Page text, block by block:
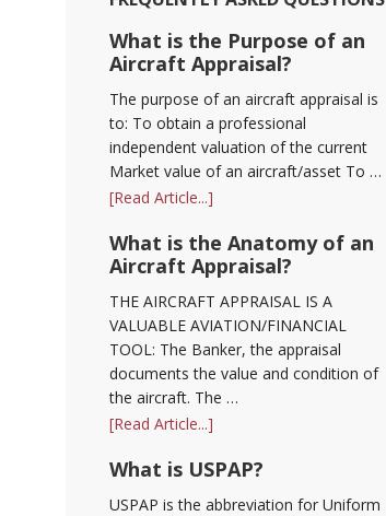
What is the Purpose of an
Aircraft Appraisal?
The purpose of an aircraft appraisal is
to: To obtain a professional
independent valuation of the current
Market value of an aircraft/asset To …
[Read Article...]
What is the Anatomy of an
Aircraft Appraisal?
THE AIRCRAFT APPRAISAL IS A
VALUABLE AVIATION/FINANCIAL
TOOL: The Banker, the appraisal
documents the value and condition of
the aircraft. The …
[Read Article...]
What is USPAP?
USPAP is the abbreviation for Uniform